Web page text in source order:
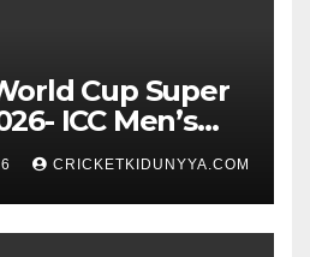
Cup Super
ICC Men’s
2026 Super 8
Schedule
CRICKETKIDUNYYA.COM